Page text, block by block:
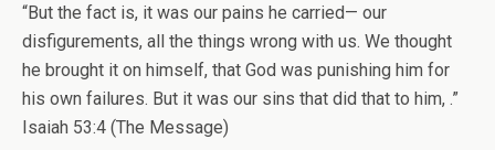
“But the fact is, it was our pains he carried— our
disfigurements, all the things wrong with us. We thought
he brought it on himself, that God was punishing him for
his own failures. But it was our sins that did that to him, .”
Isaiah 53:4 (The Message)